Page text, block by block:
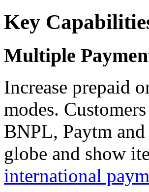
Key
Multiple
Increase prepaid
modes.
BNPL, Paytm and
globe and show
international